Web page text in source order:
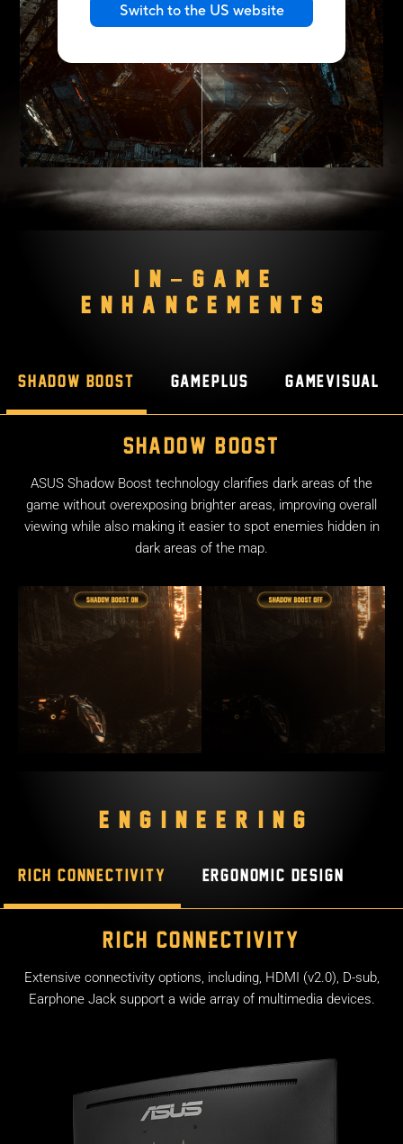
Switch to the US website
IN−GAME
ENHANCEMENTS
Shadow Boost GamePlus GameVisual
Shadow Boost
ASUS Shadow Boost technology clarifies dark areas of the
game without overexposing brighter areas, improving overall
viewing while also making it easier to spot enemies hidden in
dark areas of the map.
ENGINEERING
Rich connectivity Ergonomic design
Rich connectivity
Extensive connectivity options, including, HDMI (v2.0), D-sub,
Earphone Jack support a wide array of multimedia devices.